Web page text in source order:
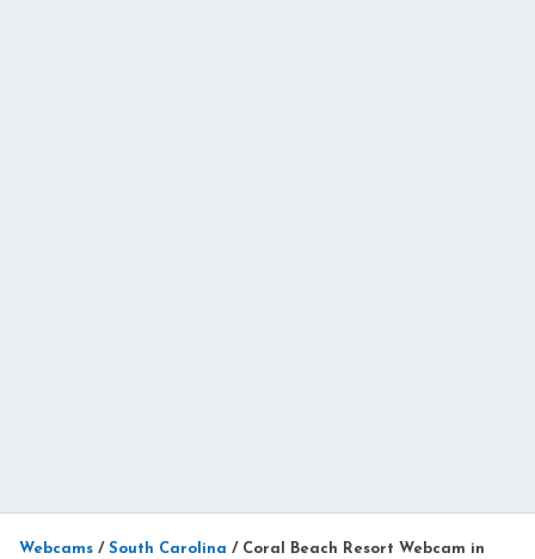
Webcams / South Carolina / Coral Beach Resort Webcam in